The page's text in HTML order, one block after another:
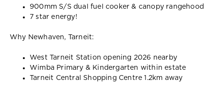
900mm S/S dual fuel cooker & canopy rangehood
7 star energy!
Why Newhaven, Tarneit:
West Tarneit Station opening 2026 nearby
Wimba Primary & Kindergarten within estate
Tarneit Central Shopping Centre 1.2km away